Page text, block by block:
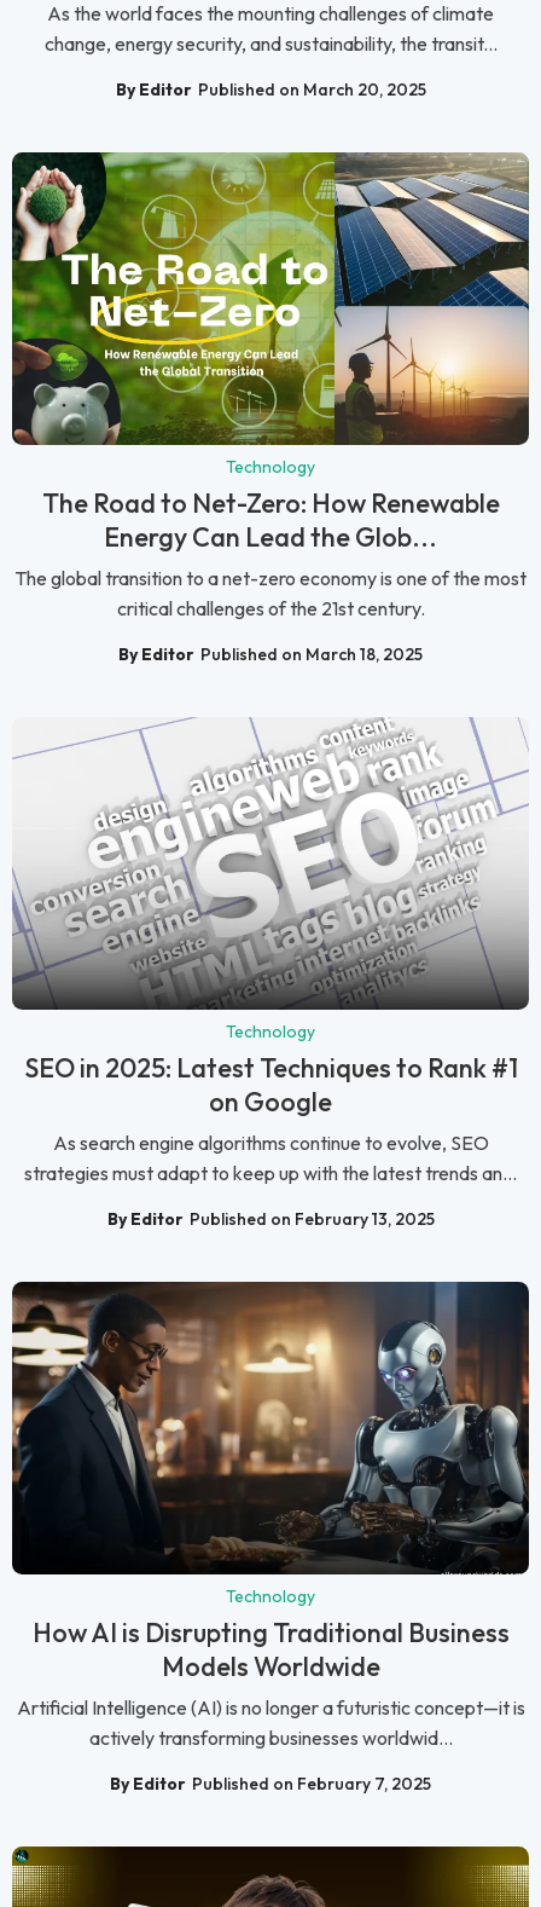
As the world faces the mounting challenges of climate
change, energy security, and sustainability, the transit...
By Editor Published on March 20, 2025
Technology
The Road to Net-Zero: How Renewable
Energy Can Lead the Glob...
The global transition to a net-zero economy is one of the most
critical challenges of the 21st century.
By Editor Published on March 18, 2025
Technology
SEO in 2025: Latest Techniques to Rank #1
on Google
As search engine algorithms continue to evolve, SEO
strategies must adapt to keep up with the latest trends an...
By Editor Published on February 13, 2025
Technology
How AI is Disrupting Traditional Business
Models Worldwide
Artificial Intelligence (AI) is no longer a futuristic concept—it is
actively transforming businesses worldwid...
By Editor Published on February 7, 2025